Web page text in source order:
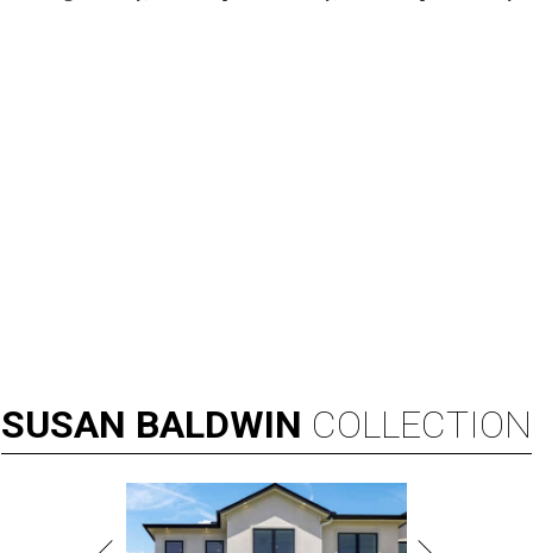
SUSAN BALDWIN COLLECTION